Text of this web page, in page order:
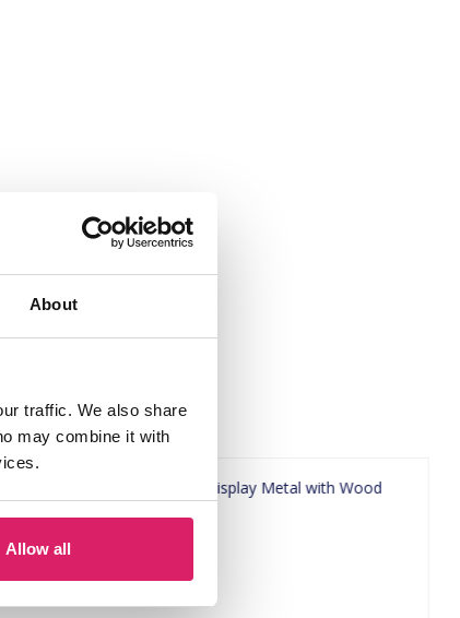
About
traffic. We also share
may combine it with
Allow all